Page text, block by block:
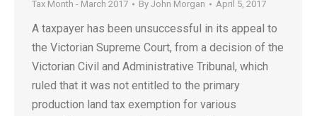
Tax Month - March 2017 By John Morgan April 5, 2017
A taxpayer has been unsuccessful in its appeal to
the Victorian Supreme Court, from a decision of the
Victorian Civil and Administrative Tribunal, which
ruled that it was not entitled to the primary
production land tax exemption for various